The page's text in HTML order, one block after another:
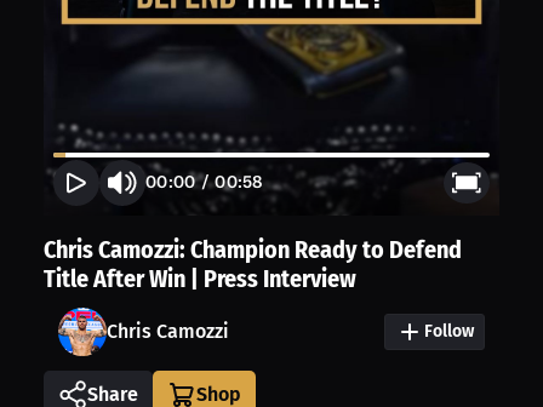
00:00/00:58
Chris Camozzi: Champion Ready to Defend
Title After Win | Press Interview
Chris Camozzi Follow
Share